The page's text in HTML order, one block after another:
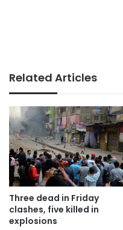
Related Articles
Three dead in Friday
clashes, five killed in
explosions